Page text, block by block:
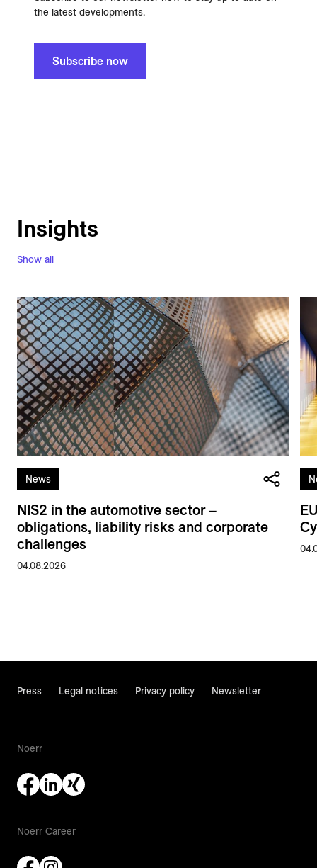
the latest developments.
Subscribe now
Show all
Insights
News
NIS2 in the automotive sector –
obligations, liability risks and corporate
challenges
04.08.2026
Press Legal notices Privacy policy Newsletter
Noerr
Noerr Career